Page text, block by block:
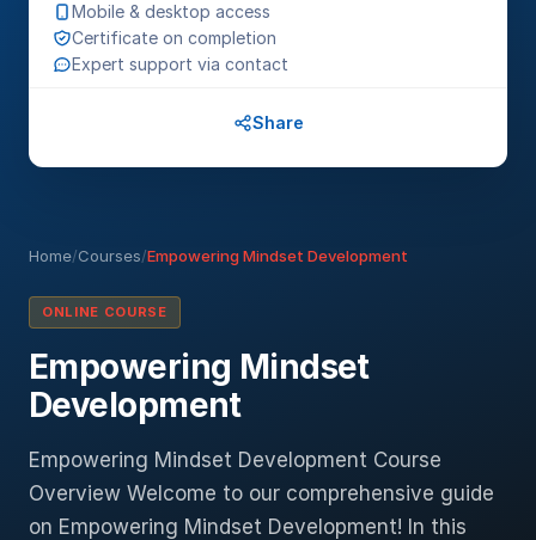
Home/Courses/Empowering Mindset Development
ONLINE COURSE
Empowering Mindset
Development
Empowering Mindset Development Course
Overview Welcome to our comprehensive guide
on Empowering Mindset Development! In this
Mobile & desktop access
Certificate on completion
Expert support via contact
Share